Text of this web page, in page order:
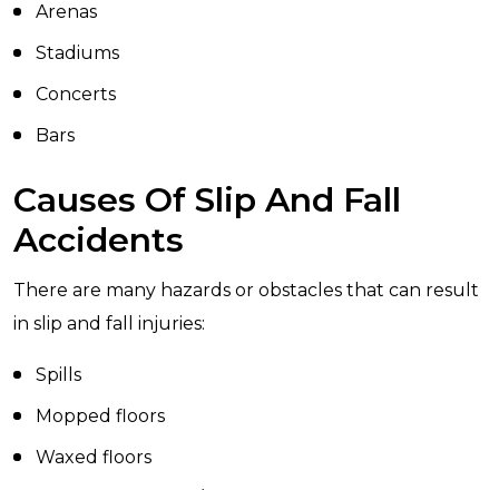
Arenas
Stadiums
Concerts
Bars
Causes Of Slip And Fall
Accidents
There are many hazards or obstacles that can result
in slip and fall injuries:
Spills
Mopped floors
Waxed floors